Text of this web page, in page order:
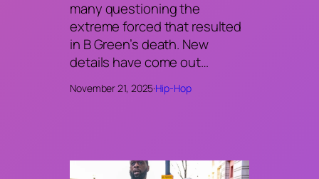
many questioning the
extreme forced that resulted
in B Green’s death. New
details have come out…
November 21, 2025·Hip-Hop